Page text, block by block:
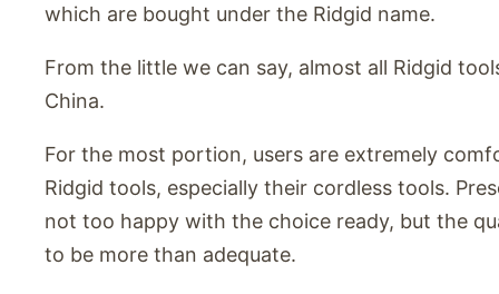
which are bought under the Ridgid name.
From the little we can say, almost all Ridgid
China.
For the most portion, users are extremely
Ridgid tools, especially their cordless tools.
not too happy with the choice ready, but the
to be more than adequate.